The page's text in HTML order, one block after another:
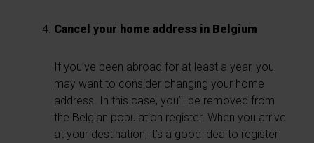
Cancel your home address in Belgium
If you’ve been abroad for at least a year, you
may want to consider changing your home
address. In this case, you’ll be removed from
the Belgian population register. When you arrive
at your destination, it’s a good idea to register